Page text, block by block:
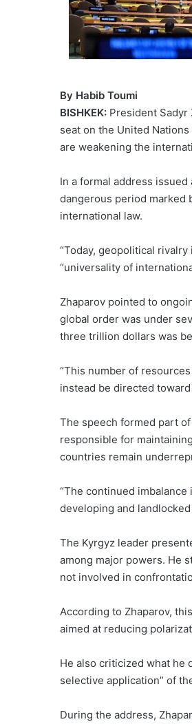
By Habib Toumi
BISHKEK: President Sadyr
seat on the United
are weakening the
In a formal address
dangerous period marked
international law.
“Today, geopolitical
“universality of
Zhaparov pointed to
global order was under
three trillion dollars was
“This number of
instead be directed
The speech formed part
responsible for
countries remain
“The continued
developing and
The Kyrgyz leader
among major powers. He
not involved in
According to Zhaparov,
aimed at reducing
He also criticized what he
selective application” of
During the address,